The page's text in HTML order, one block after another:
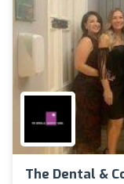
The Dental &